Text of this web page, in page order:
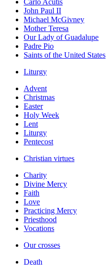
Carlo Acutis
John Paul II
Michael McGivney
Mother Teresa
Our Lady of Guadalupe
Padre Pio
Saints of the United States
Liturgy
Advent
Christmas
Easter
Holy Week
Lent
Liturgy
Pentecost
Christian virtues
Charity
Divine Mercy
Faith
Love
Practicing Mercy
Priesthood
Vocations
Our crosses
Death